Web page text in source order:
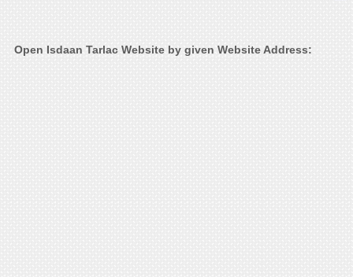
Open Isdaan Tarlac Website by given Website Address: